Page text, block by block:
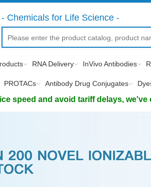
- Chemicals for Life Science -
RNA Delivery InVivo Antibodies
PROTACs Antibody Drug Conjugates
speed and avoid tariff delays,